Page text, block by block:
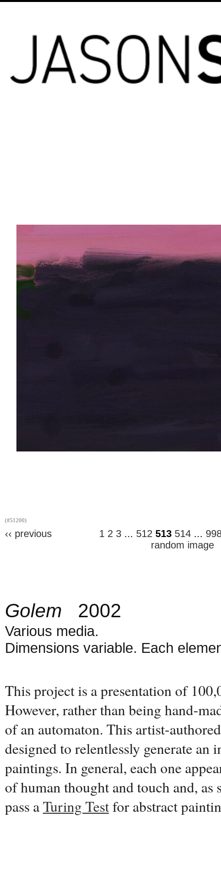
(#51200)
‹‹ previous 1 2 3... 512 513 514...
random image
Golem 2002
Various media.
Dimensions variable. Each
This project is a presentation of
However, rather than being hand-
of an automaton. This artist-
designed to relentlessly generate
paintings. In general, each one
of human thought and touch and, as
pass aTuring Testfor abstract